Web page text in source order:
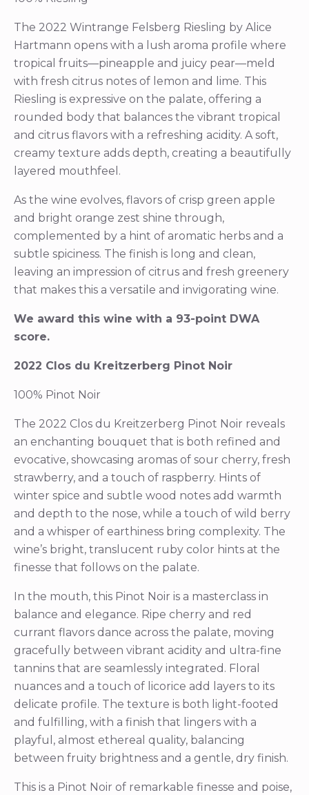
The 2022 Wintrange Felsberg Riesling by Alice
Hartmann opens with a lush aroma profile where
tropical fruits—pineapple and juicy pear—meld
with fresh citrus notes of lemon and lime. This
Riesling is expressive on the palate, offering a
rounded body that balances the vibrant tropical
and citrus flavors with a refreshing acidity. A soft,
creamy texture adds depth, creating a beautifully
layered mouthfeel.
As the wine evolves, flavors of crisp green apple
and bright orange zest shine through,
complemented by a hint of aromatic herbs and a
subtle spiciness. The finish is long and clean,
leaving an impression of citrus and fresh greenery
that makes this a versatile and invigorating wine.
We award this wine with a 93-point DWA
score.
2022 Clos du Kreitzerberg Pinot Noir
100% Pinot Noir
The 2022 Clos du Kreitzerberg Pinot Noir reveals
an enchanting bouquet that is both refined and
evocative, showcasing aromas of sour cherry, fresh
strawberry, and a touch of raspberry. Hints of
winter spice and subtle wood notes add warmth
and depth to the nose, while a touch of wild berry
and a whisper of earthiness bring complexity. The
wine’s bright, translucent ruby color hints at the
finesse that follows on the palate.
In the mouth, this Pinot Noir is a masterclass in
balance and elegance. Ripe cherry and red
currant flavors dance across the palate, moving
gracefully between vibrant acidity and ultra-fine
tannins that are seamlessly integrated. Floral
nuances and a touch of licorice add layers to its
delicate profile. The texture is both light-footed
and fulfilling, with a finish that lingers with a
playful, almost ethereal quality, balancing
between fruity brightness and a gentle, dry finish.
This is a Pinot Noir of remarkable finesse and poise,